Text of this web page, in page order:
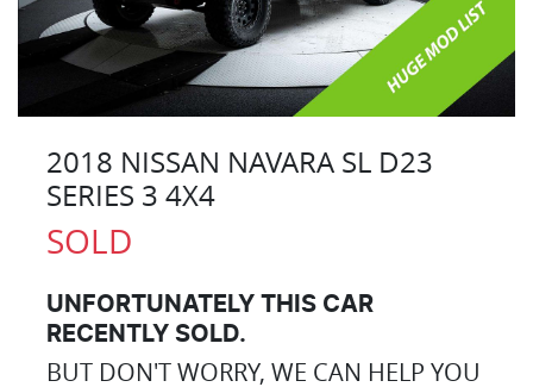
2018 NISSAN NAVARA SL D23
SERIES 3 4X4
SOLD
UNFORTUNATELY THIS CAR
RECENTLY SOLD.
BUT DON'T WORRY, WE CAN HELP YOU